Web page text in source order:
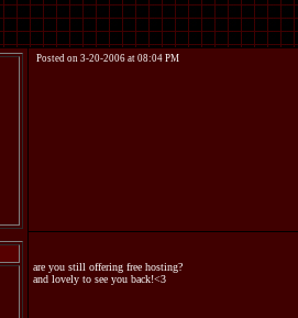
Posted on 3-20-2006 at 08:04 PM
are you still offering free hosting?
and lovely to see you back!<3